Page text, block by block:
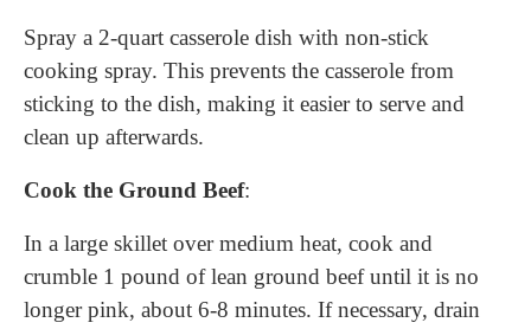
Spray a 2-quart casserole dish with non-stick
cooking spray. This prevents the casserole from
sticking to the dish, making it easier to serve and
clean up afterwards.
Cook the Ground Beef:
In a large skillet over medium heat, cook and
crumble 1 pound of lean ground beef until it is no
longer pink, about 6-8 minutes. If necessary, drain